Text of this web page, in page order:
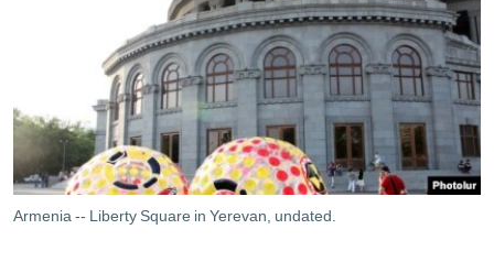
ՄԻՋԱԶԳԱՅԻՆ
ՄՇԱԿՈՒՅԹ
ՍՊՈՐՏ
ՄԵԿՆԱԲԱՆՈՒԹՅՈՒՆ
ՏՏ ԵՒ ԻՆՏԵՐՆԵՏ
Armenia -- Liberty Square in Yerevan, undated.